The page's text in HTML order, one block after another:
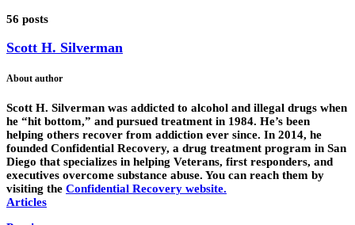
56 posts
Scott H. Silverman
About author
Scott H. Silverman was addicted to alcohol and illegal drugs when
he “hit bottom,” and pursued treatment in 1984. He’s been
helping others recover from addiction ever since. In 2014, he
founded Confidential Recovery, a drug treatment program in San
Diego that specializes in helping Veterans, first responders, and
executives overcome substance abuse. You can reach them by
visiting the Confidential Recovery website.
Articles